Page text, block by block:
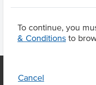
To continue, you
& Conditions to
Cancel